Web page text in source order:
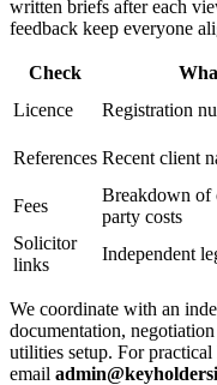
written briefs after each
feedback keep everyone
Check
Licence
Registration
References Recent client
Fees
Breakdown of
party costs
Solicitor
links
Independent
We coordinate with an
documentation,
utilities setup. For
email